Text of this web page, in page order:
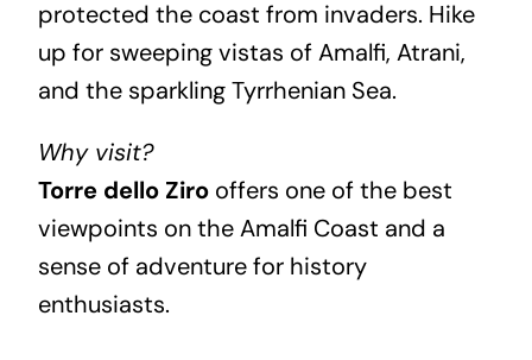
protected the coast from invaders. Hike
up for sweeping vistas of Amalfi, Atrani,
and the sparkling Tyrrhenian Sea.
Why visit?
Torre dello Zirooffers one of the best
viewpoints on the Amalfi Coast and a
sense of adventure for history
enthusiasts.